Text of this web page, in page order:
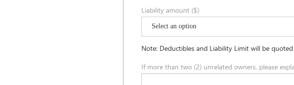
Liability amount ($)
Note: Deductibles and Liability Limit will be
If more than two (2) unrelated owners, please